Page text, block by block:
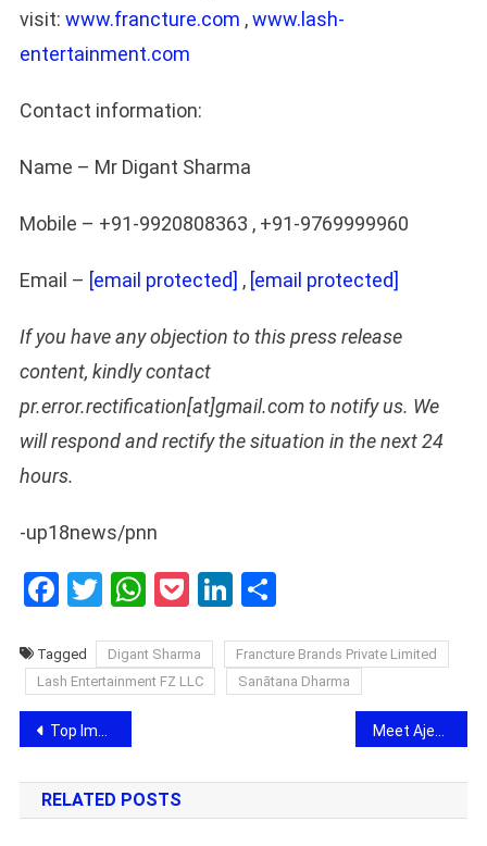
visit: www.francture.com ,www.lash-
entertainment.com
Contact information:
Name – Mr Digant Sharma
Mobile – +91-9920808363 , +91-9769999960
Email – [email protected] , [email protected]
If you have any objection to this press release
content, kindly contact
pr.error.rectification[at]gmail.com to notify us. We
will respond and rectify the situation in the next 24
hours.
-up18news/pnn
Facebook
Twitter
WhatsApp
PocketLinkedIn
Tagged Digant Sharma
Francture Brands Private Limited
Lash Entertainment FZ LLC
Sanātana Dharma
Post
navigation
Top Immigration Consultants in Hyderabad – Prominent Overseas Careers Meet Ajeet Joshi who has done for Many big celebrities and has become famous all over India
RELATED POSTS